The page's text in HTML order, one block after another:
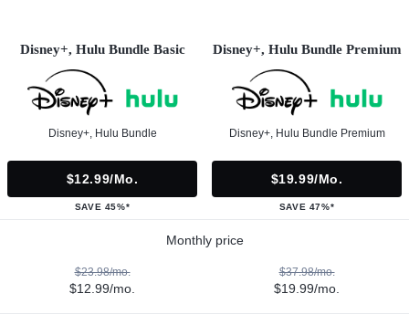
Disney+, Hulu Bundle Basic
Disney+, Hulu Bundle
$12.99/mo.
SAVE 45%*
Disney+, Hulu Bundle Premium
Disney+, Hulu Bundle Premium
$19.99/mo.
SAVE 47%*
Monthly price
$23.98/mo.
$12.99/mo.
$37.98/mo.
$19.99/mo.